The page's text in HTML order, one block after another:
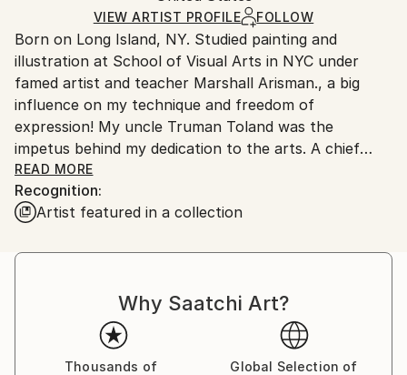
Ships in a Box
Outdoor Safe:
No
VIEW ARTIST PROFILE FOLLOW
Born on Long Island, NY. Studied painting and
illustration at School of Visual Arts in NYC under
famed artist and teacher Marshall Arisman., a big
influence on my technique and freedom of
expression! My uncle Truman Toland was the
impetus behind my dedication to the arts. A chief
animator for Disney during the making of "Fantasia",
he would enchant me with his ability to bring Mickey
and Donald to life on a napkin if I asked....I was
Illustrator for Hearst Publishing and William Sonoma.
Over 100 Featured food illustrations on ,
READ MORE
Recognition:
Artist featured in a collection
Why Saatchi Art?
Thousands of
Global Selection of